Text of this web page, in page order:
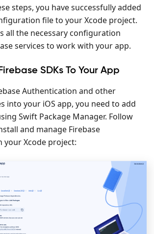
steps, you have successfully added
file to your Xcode project.
all the necessary configuration
services to work with your app.
SDKs To Your App
Authentication and other
into your iOS app, you need to add
Swift Package Manager. Follow
and manage Firebase
your Xcode project: